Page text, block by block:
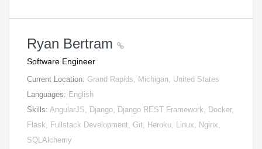
Ryan Bertram
Software Engineer
Current Location: Grand Rapids, Michigan, United States
Languages: English
Skills: AngularJS, Django, Django REST Framework, Docker,
Flask, Fullstack Development, Git, Heroku, Linux, Nginx,
SQLAlchemy